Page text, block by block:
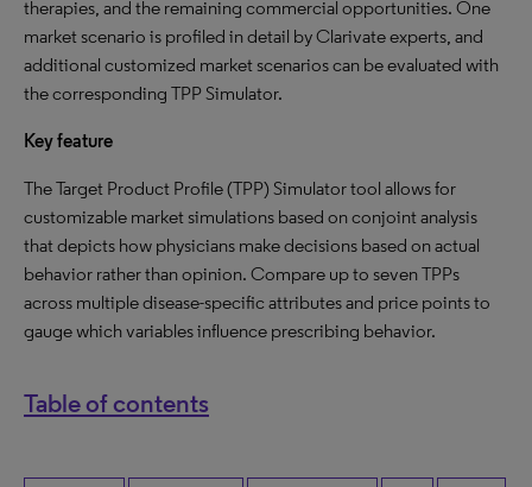
therapies, and the remaining commercial opportunities. One
market scenario is profiled in detail by Clarivate experts, and
additional customized market scenarios can be evaluated with
the corresponding TPP Simulator.
Key feature
The Target Product Profile (TPP) Simulator tool allows for
customizable market simulations based on conjoint analysis
that depicts how physicians make decisions based on actual
behavior rather than opinion. Compare up to seven TPPs
across multiple disease-specific attributes and price points to
gauge which variables influence prescribing behavior.
Table of contents